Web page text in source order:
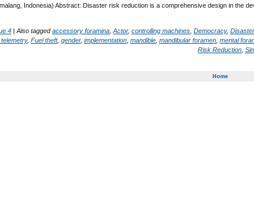
Indonesia) Abstract: Disaster risk reduction is a comprehensive design in the
4 | Also taggedaccessory foramina Actor, controlling machines Democracy, Disaster
, Fuel theft, gender, implementation mandible mandibular foramen mental
Risk Reduction
Home